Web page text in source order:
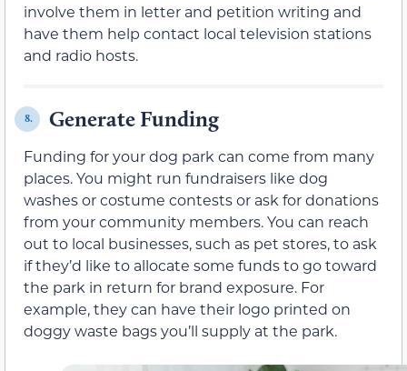
involve them in letter and petition writing and
have them help contact local television stations
and radio hosts.
8. Generate Funding
Funding for your dog park can come from many
places. You might run fundraisers like dog
washes or costume contests or ask for donations
from your community members. You can reach
out to local businesses, such as pet stores, to ask
if they’d like to allocate some funds to go toward
the park in return for brand exposure. For
example, they can have their logo printed on
doggy waste bags you’ll supply at the park.